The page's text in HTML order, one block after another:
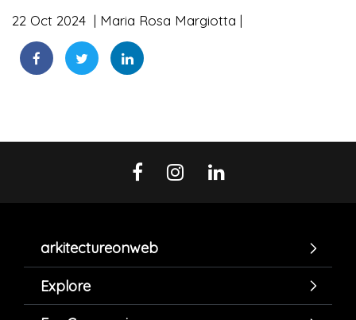
22 Oct 2024 Maria Rosa Margiotta
arkitectureonweb
Explore